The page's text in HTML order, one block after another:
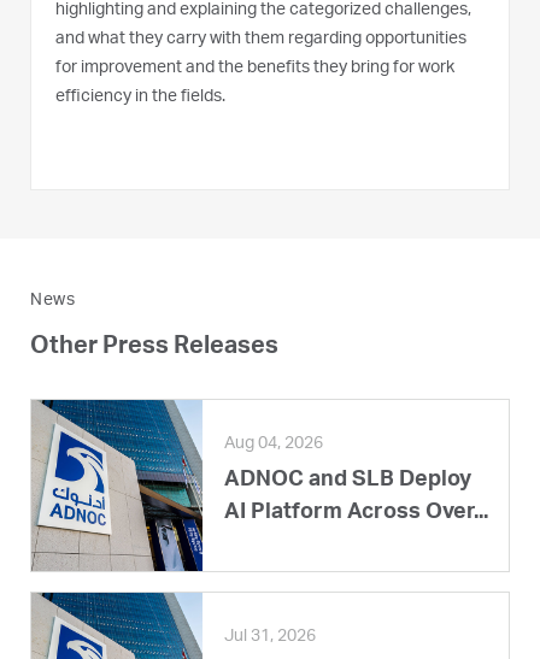
highlighting and explaining the categorized challenges,
and what they carry with them regarding opportunities
for improvement and the benefits they bring for work
efficiency in the fields.
News
Other Press Releases
Aug 04, 2026
ADNOC and SLB Deploy
AI Platform Across Over...
Jul 31, 2026